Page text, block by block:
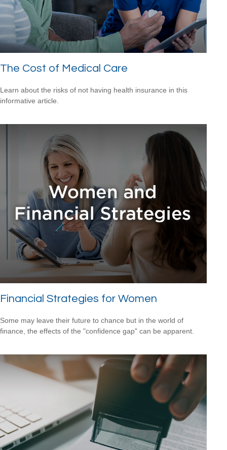
The Cost of Medical Care
Learn about the risks of not having health insurance in this
informative article.
Financial Strategies for Women
Some may leave their future to chance but in the world of
finance, the effects of the "confidence gap" can be apparent.